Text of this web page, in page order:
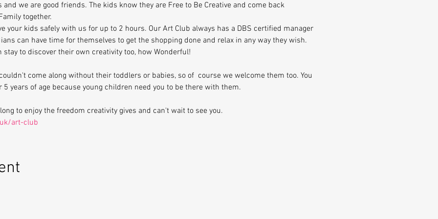
we are good friends. The kids know they are Free to Be Creative and come back
together.
your kids safely with us for up to 2 hours. Our Art Club always has a DBS certified manager
can have time for themselves to get the shopping done and relax in any way they wish.
to discover their own creativity too, how Wonderful!
come along without their toddlers or babies, so of  course we welcome them too. You
years of age because young children need you to be there with them.
to enjoy the freedom creativity gives and can't wait to see you.
art-club